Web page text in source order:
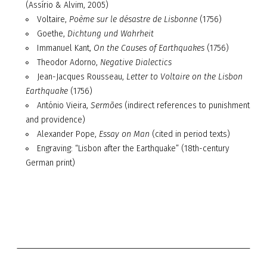
(Assírio & Alvim, 2005)
Voltaire, Poème sur le désastre de Lisbonne (1756)
Goethe, Dichtung und Wahrheit
Immanuel Kant, On the Causes of Earthquakes (1756)
Theodor Adorno, Negative Dialectics
Jean-Jacques Rousseau, Letter to Voltaire on the Lisbon
Earthquake (1756)
António Vieira,Sermões (indirect references to punishment
and providence)
Alexander Pope, Essay on Man (cited in period texts)
Engraving: “Lisbon after the Earthquake” (18th-century
German print)